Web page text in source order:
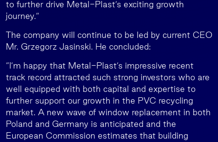
to further drive Metal-Plast’s exciting growth
journey.”
The company will continue to be led by current CEO
Mr. Grzegorz Jasinski. He concluded:
“I’m happy that Metal-Plast’s impressive recent
track record attracted such strong investors who are
well equipped with both capital and expertise to
further support our growth in the PVC recycling
market. A new wave of window replacement in both
Poland and Germany is anticipated and the
European Commission estimates that building